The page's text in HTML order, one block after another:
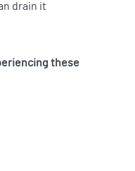
drain it
these